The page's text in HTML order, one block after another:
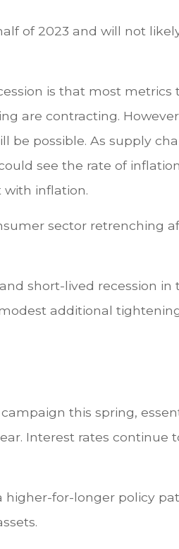
of 2023 and will not
is that most
are contracting.
possible. As supply
see the rate of
with inflation.
sector retrenching
short-lived recession
additional
this spring,
Interest rates continue
for-longer policy